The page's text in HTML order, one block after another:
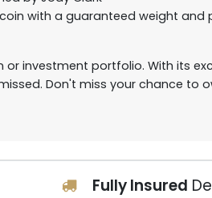
with a guaranteed weight and
or investment portfolio. With its
Don't miss your chance to
Fully Insured